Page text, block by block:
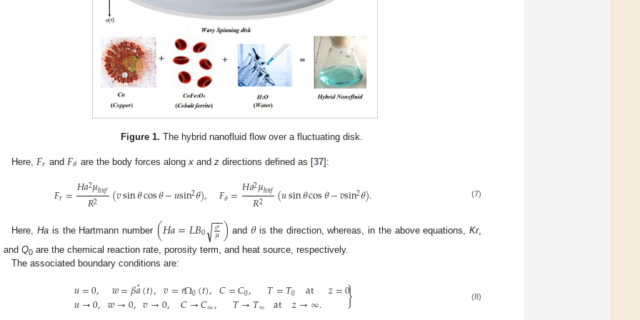
Figure 1. The hybrid nanofluid flow over a fluctuating disk.
Here, 𝐹𝑟 and 𝐹𝜃 are the body forces along xand zdirections defined as [37]:
𝐹𝑟=𝐻𝑎2𝜇ℎ𝑛𝑓
𝑅2 (𝑣sin𝜃cos𝜃−𝑢sin2𝜃), 𝐹𝜃=𝐻𝑎2𝜇ℎ𝑛𝑓
𝑅2 (𝑢sin𝜃cos𝜃−𝑣sin2𝜃). (7)
Here,Ha is the Hartmann number (𝐻𝑎=𝐿𝐵0 𝜎
𝜇
−−
√ ) and 𝜃is the direction, whereas, in the above equations,Kr,
and Q0 are the chemical reaction rate, porosity term, and heat source, respectively.
The associated boundary conditions are:
𝑢=0, 𝑤=𝛽𝑎
*(𝑡), 𝑣=𝑟Ω0(𝑡), 𝐶=𝐶0, 𝑇=𝑇0 at 𝑧=0
𝑢→0, 𝑤→0,𝑣→0, 𝐶→𝐶∞, 𝑇→𝑇∞ at 𝑧→∞. } (8)